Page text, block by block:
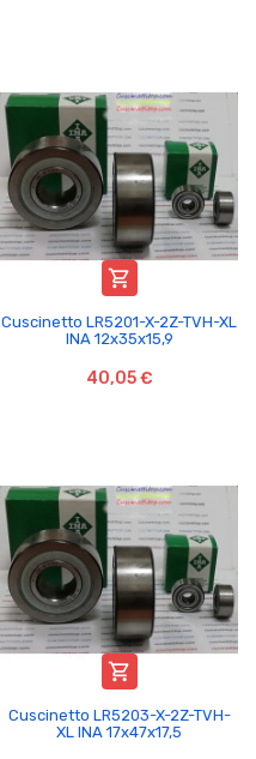

Cuscinetto LR5201-X-2Z-TVH-XL
INA 12x35x15,9
40,05 €

Cuscinetto LR5203-X-2Z-TVH-
XL INA 17x47x17,5